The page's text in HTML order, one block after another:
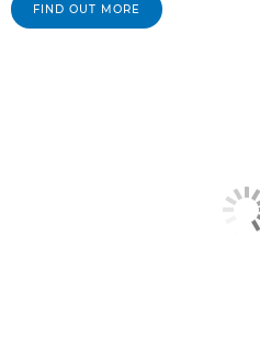
FIND OUT MORE